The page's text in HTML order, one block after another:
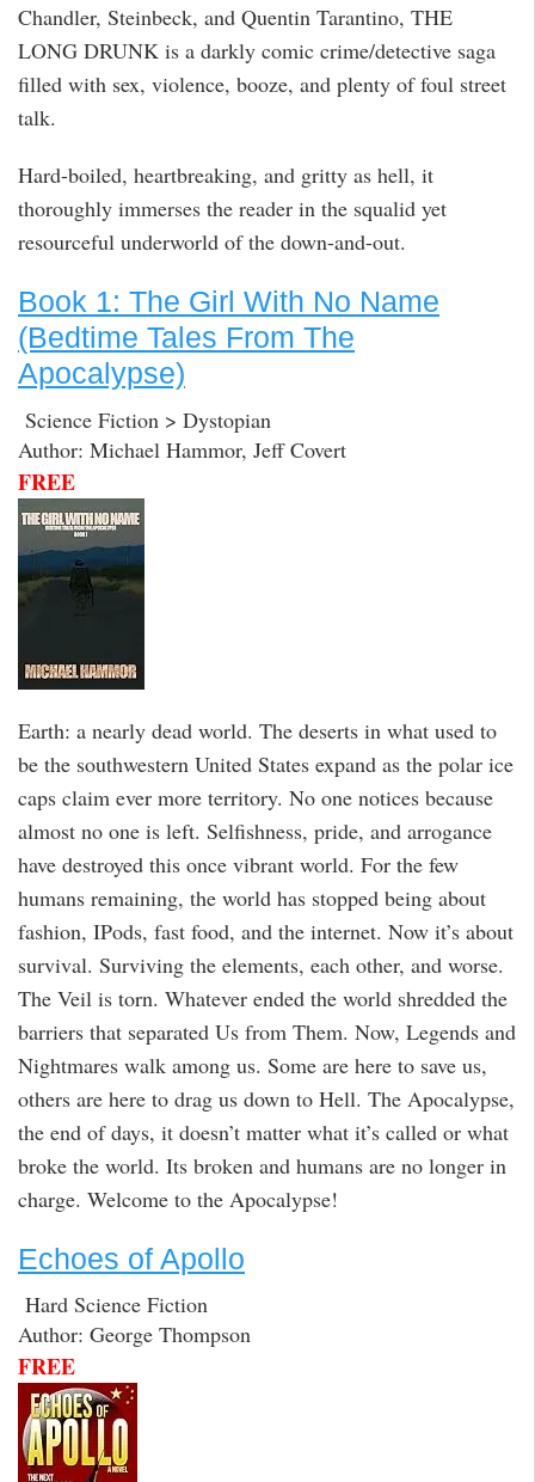
Chandler, Steinbeck, and Quentin Tarantino, THE
LONG DRUNK is a darkly comic crime/detective saga
filled with sex, violence, booze, and plenty of foul street
talk.
Hard-boiled, heartbreaking, and gritty as hell, it
thoroughly immerses the reader in the squalid yet
resourceful underworld of the down-and-out.
Book 1: The Girl With No Name
(Bedtime Tales From The
Apocalypse)
Science Fiction > Dystopian
Author: Michael Hammor, Jeff Covert
FREE
Earth: a nearly dead world. The deserts in what used to
be the southwestern United States expand as the polar ice
caps claim ever more territory. No one notices because
almost no one is left. Selfishness, pride, and arrogance
have destroyed this once vibrant world. For the few
humans remaining, the world has stopped being about
fashion, IPods, fast food, and the internet. Now it’s about
survival. Surviving the elements, each other, and worse.
The Veil is torn. Whatever ended the world shredded the
barriers that separated Us from Them. Now, Legends and
Nightmares walk among us. Some are here to save us,
others are here to drag us down to Hell. The Apocalypse,
the end of days, it doesn’t matter what it’s called or what
broke the world. Its broken and humans are no longer in
charge. Welcome to the Apocalypse!
Echoes of Apollo
Hard Science Fiction
Author: George Thompson
FREE